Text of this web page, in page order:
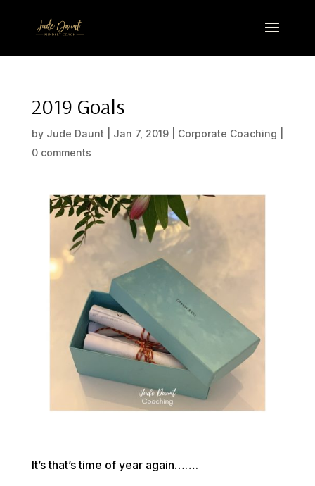
2019 Goals
by Jude Daunt Jan 7, 2019| Corporate Coaching
0 comments
It’s that’s time of year again…….